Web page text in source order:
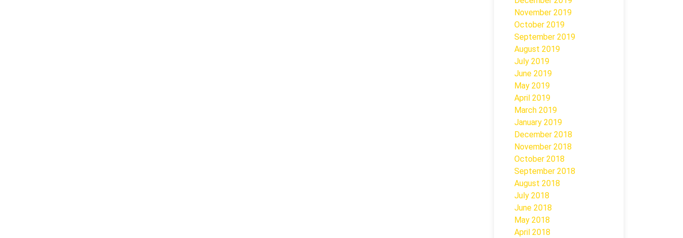
November 2019
October 2019
September 2019
August 2019
July 2019
June 2019
May 2019
April 2019
March 2019
January 2019
December 2018
November 2018
October 2018
September 2018
August 2018
July 2018
June 2018
May 2018
April 2018